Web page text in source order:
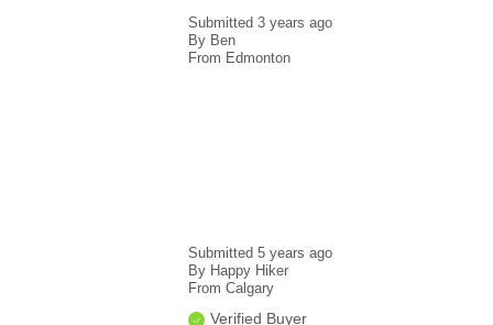
Submitted 3 years ago
By Ben
From Edmonton
Submitted 5 years ago
By Happy Hiker
From Calgary
Verified Buyer